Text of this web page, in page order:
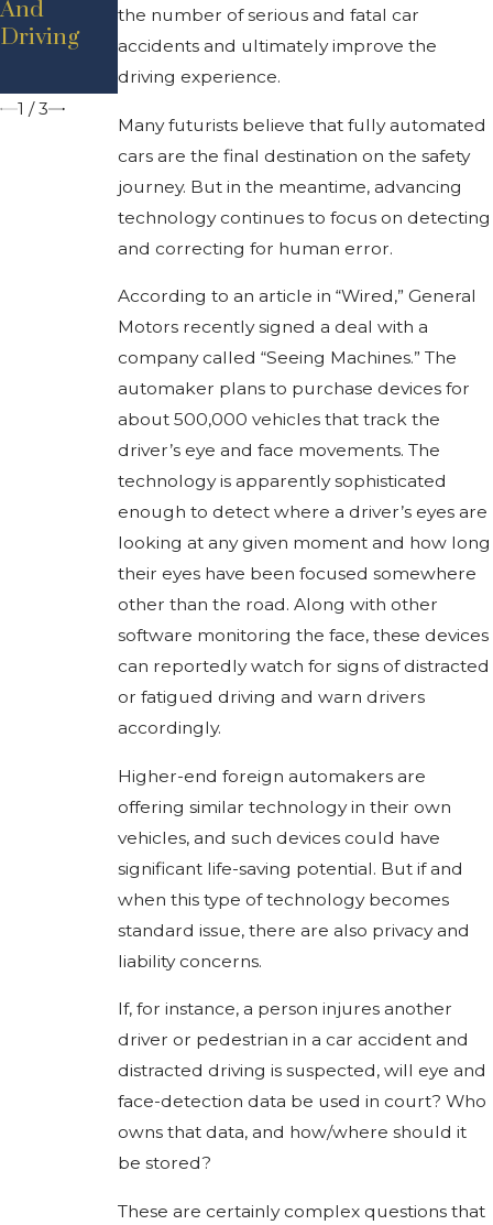
the number of serious and fatal car
accidents and ultimately improve the
driving experience.
Many futurists believe that fully automated
cars are the final destination on the safety
journey. But in the meantime, advancing
technology continues to focus on detecting
and correcting for human error.
According to an article in “Wired,” General
Motors recently signed a deal with a
company called “Seeing Machines.” The
automaker plans to purchase devices for
about 500,000 vehicles that track the
driver’s eye and face movements. The
technology is apparently sophisticated
enough to detect where a driver’s eyes are
looking at any given moment and how long
their eyes have been focused somewhere
other than the road. Along with other
software monitoring the face, these devices
can reportedly watch for signs of distracted
or fatigued driving and warn drivers
accordingly.
Higher-end foreign automakers are
offering similar technology in their own
vehicles, and such devices could have
significant life-saving potential. But if and
when this type of technology becomes
standard issue, there are also privacy and
liability concerns.
If, for instance, a person injures another
driver or pedestrian in a car accident and
distracted driving is suspected, will eye and
face-detection data be used in court? Who
owns that data, and how/where should it
be stored?
These are certainly complex questions that
And
Driving
Up In
Michigan?
Reduce
Car
Crashes
1 /3